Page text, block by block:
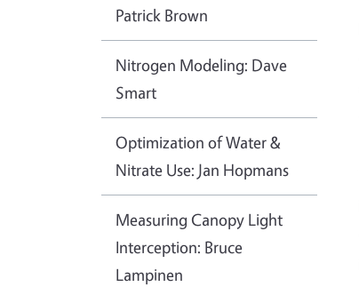
Patrick Brown
Nitrogen Modeling: Dave
Smart
Optimization of Water &
Nitrate Use: Jan Hopmans
Measuring Canopy Light
Interception: Bruce
Lampinen